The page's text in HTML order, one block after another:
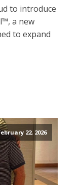
to introduce
a new
to expand
22, 2026